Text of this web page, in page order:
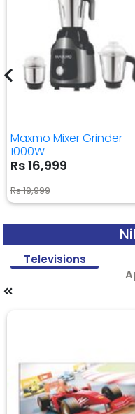
Maxmo Mixer Grinder
1000W
Rs 16,999
Rs 19,999
Televisions